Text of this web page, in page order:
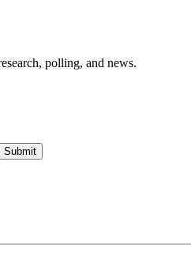
polling, and news.